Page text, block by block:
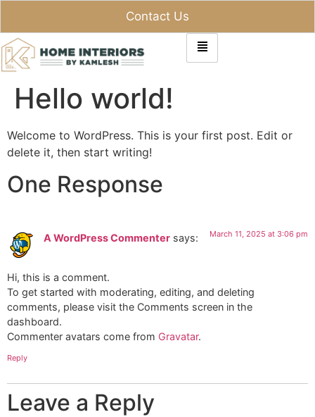
Contact Us
Hello world!
Welcome to WordPress. This is your first post. Edit or
delete it, then start writing!
One Response
A WordPress Commenter says: March 11, 2025 at 3:06 pm
Hi, this is a comment.
To get started with moderating, editing, and deleting
comments, please visit the Comments screen in the
dashboard.
Commenter avatars come from Gravatar.
Reply
Leave a Reply